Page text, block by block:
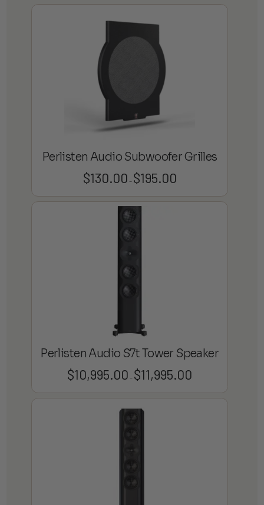
Perlisten Audio Subwoofer Grilles
$130.00 – $195.00Price
Perlisten Audio S7t Tower Speaker
$10,995.00 – $11,995.00